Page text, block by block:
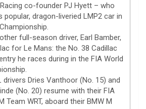
co-founder PJ Hyett – who
popular, dragon-liveried LMP2 car in
full-season driver, Earl Bamber,
for Le Mans: the No. 38 Cadillac
he races during in the FIA World
drivers Dries Vanthoor (No. 15) and
(No. 20) resume with their FIA
Team WRT, aboard their BMW M